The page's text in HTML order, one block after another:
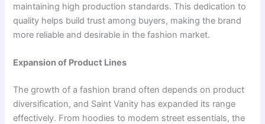
maintaining high production standards. This dedication to
quality helps build trust among buyers, making the brand
more reliable and desirable in the fashion market.
Expansion of Product Lines
The growth of a fashion brand often depends on product
diversification, and Saint Vanity has expanded its range
effectively. From hoodies to modern street essentials, the